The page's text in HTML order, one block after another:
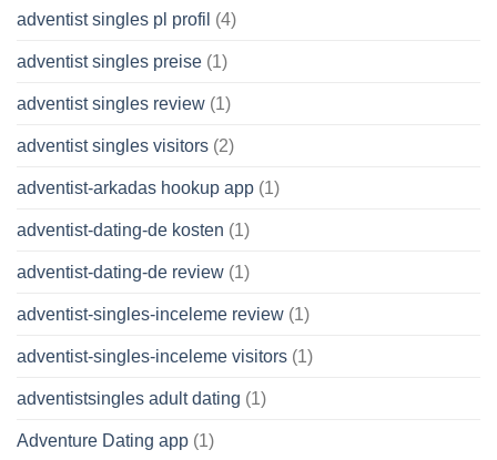
adventist singles pl profil (4)
adventist singles preise (1)
adventist singles review (1)
adventist singles visitors (2)
adventist-arkadas hookup app (1)
adventist-dating-de kosten (1)
adventist-dating-de review (1)
adventist-singles-inceleme review (1)
adventist-singles-inceleme visitors (1)
adventistsingles adult dating (1)
Adventure Dating app (1)